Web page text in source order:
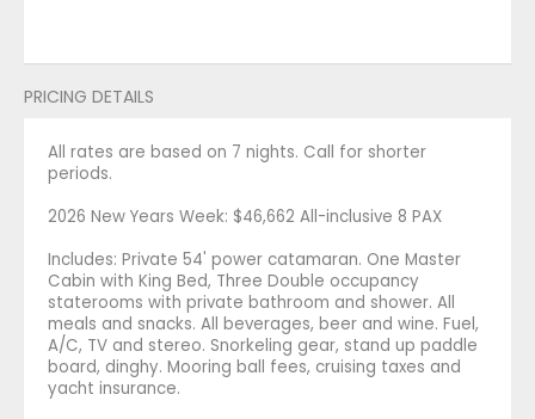
PRICING DETAILS
All rates are based on 7 nights. Call for shorter
periods.
2026 New Years Week: $46,662 All-inclusive 8 PAX
Includes: Private 54' power catamaran. One Master
Cabin with King Bed, Three Double occupancy
staterooms with private bathroom and shower. All
meals and snacks. All beverages, beer and wine. Fuel,
A/C, TV and stereo. Snorkeling gear, stand up paddle
board, dinghy. Mooring ball fees, cruising taxes and
yacht insurance.